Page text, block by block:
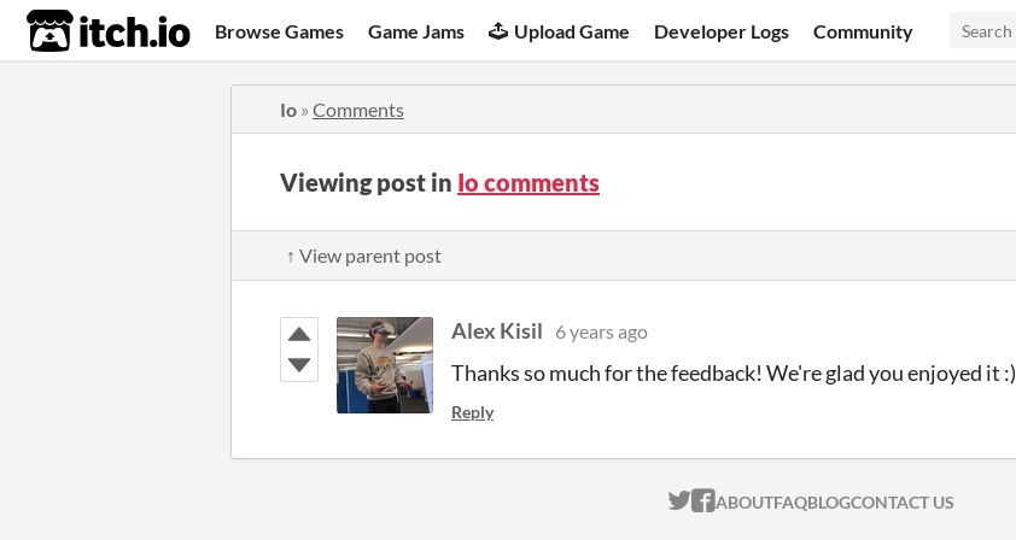
itch.io Browse Games Game Jams Upload Game Developer Logs Community
Io » Comments
Viewing post in Io comments
↑ View parent post
Alex Kisil 6 years ago
Thanks so much for the feedback! We're glad you enjoyed it :)
Reply
ITCH.IO ON TWITTER
ITCH.IO ON FACEBOOK
ABOUTFAQBLOGCONTACT US